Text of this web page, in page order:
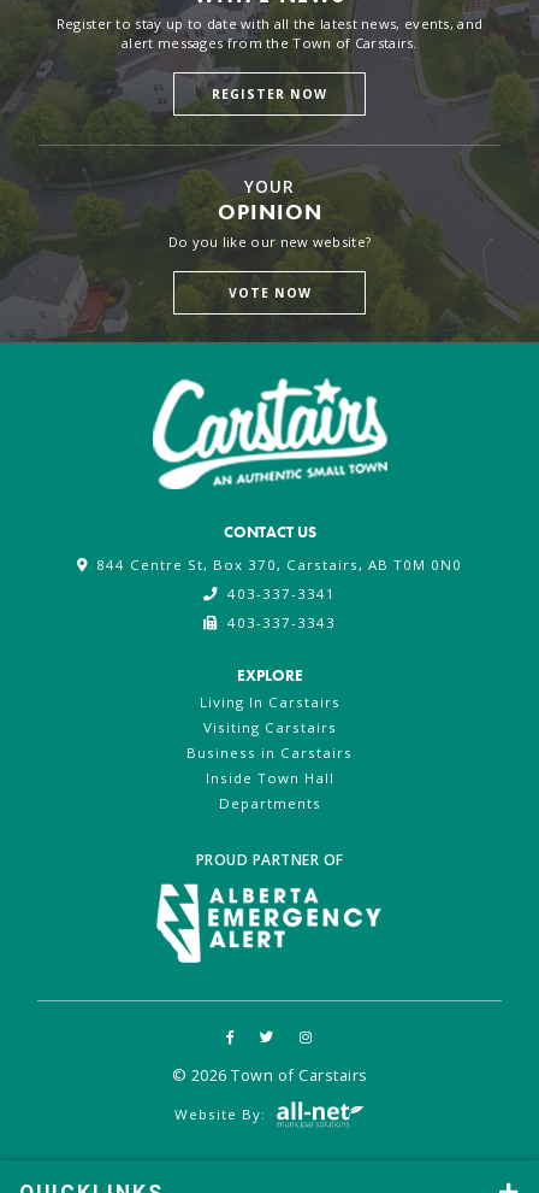
Register to stay up to date with all the latest news, events, and
alert messages from the Town of Carstairs.
REGISTER NOW
YOUR
OPINION
Do you like our new website?
VOTE NOW
CONTACT US
844 Centre St, Box 370, Carstairs, AB T0M 0N0
403-337-3341
403-337-3343
EXPLORE
Living In Carstairs
Visiting Carstairs
Business in Carstairs
Inside Town Hall
Departments
PROUD PARTNER OF
© 2026 Town of Carstairs
Website By: